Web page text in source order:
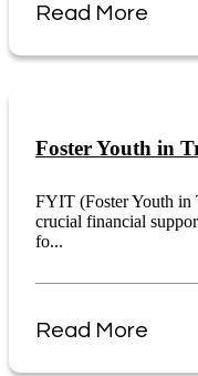
Read More
Foster Youth in
FYIT (Foster Youth in
crucial financial
fo...
Read More